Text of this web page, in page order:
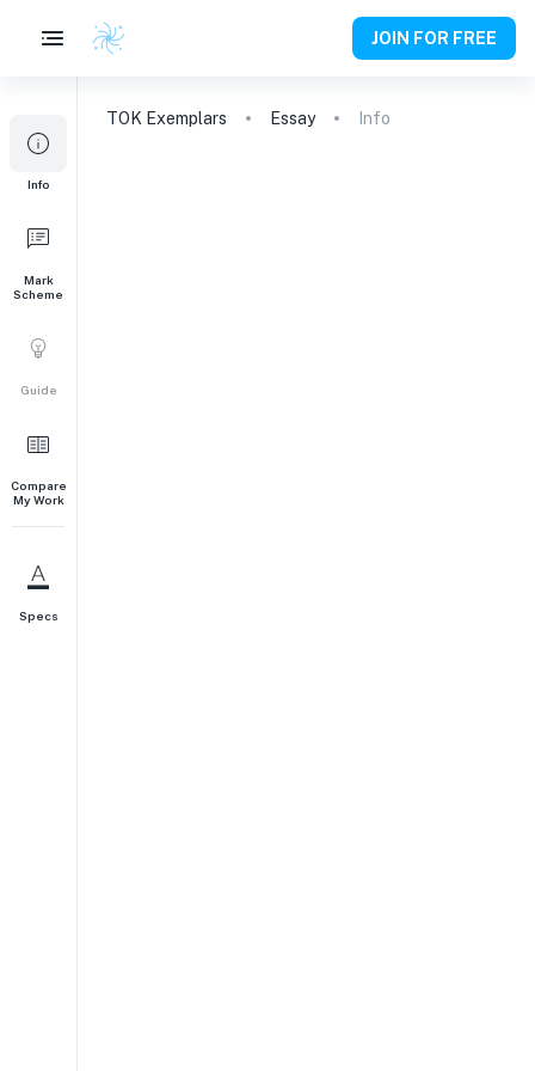
JOIN FOR FREE
Info
Mark
Scheme
Guide
Compare
My Work
Specs
TOK Exemplars Essay Info